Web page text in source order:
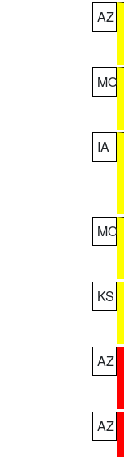
AZ
MO
IA
MO
KS
AZ
AZ